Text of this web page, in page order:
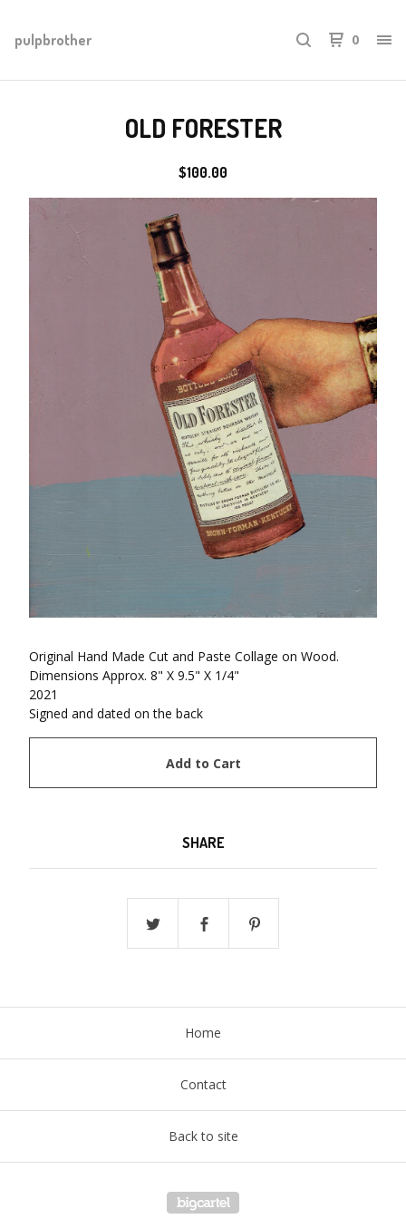
pulpbrother 0
OLD FORESTER
$100.00
Original Hand Made Cut and Paste Collage on Wood.
Dimensions Approx. 8" X 9.5" X 1/4"
2021
Signed and dated on the back
Add to Cart
SHARE
Home
Contact
Back to site